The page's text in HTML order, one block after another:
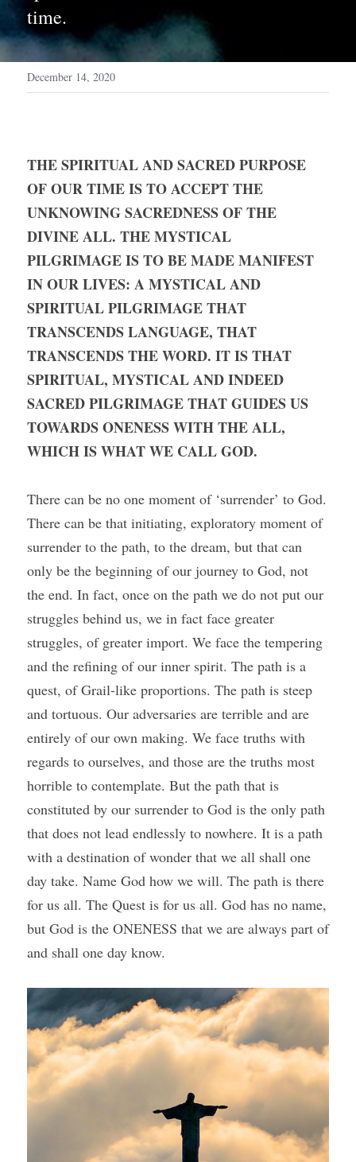
time.
December 14, 2020
THE SPIRITUAL AND SACRED PURPOSE
OF OUR TIME IS TO ACCEPT THE
UNKNOWING SACREDNESS OF THE
DIVINE ALL. THE MYSTICAL
PILGRIMAGE IS TO BE MADE MANIFEST
IN OUR LIVES: A MYSTICAL AND
SPIRITUAL PILGRIMAGE THAT
TRANSCENDS LANGUAGE, THAT
TRANSCENDS THE WORD. IT IS THAT
SPIRITUAL, MYSTICAL AND INDEED
SACRED PILGRIMAGE THAT GUIDES US
TOWARDS ONENESS WITH THE ALL,
WHICH IS WHAT WE CALL GOD.
There can be no one moment of ‘surrender’ to God.
There can be that initiating, exploratory moment of
surrender to the path, to the dream, but that can
only be the beginning of our journey to God, not
the end. In fact, once on the path we do not put our
struggles behind us, we in fact face greater
struggles, of greater import. We face the tempering
and the refining of our inner spirit. The path is a
quest, of Grail-like proportions. The path is steep
and tortuous. Our adversaries are terrible and are
entirely of our own making. We face truths with
regards to ourselves, and those are the truths most
horrible to contemplate. But the path that is
constituted by our surrender to God is the only path
that does not lead endlessly to nowhere. It is a path
with a destination of wonder that we all shall one
day take. Name God how we will. The path is there
for us all. The Quest is for us all. God has no name,
but God is the ONENESS that we are always part of
and shall one day know.